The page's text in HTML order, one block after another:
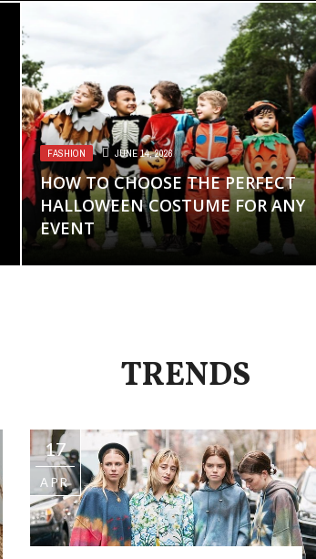
FASHION JUNE 14, 2026
HOW TO CHOOSE THE PERFECT
HALLOWEEN COSTUME FOR ANY
EVENT
TRENDS
17
APR